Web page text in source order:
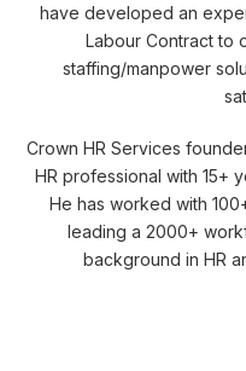
have developed an
Labour Contract to
staffing/manpower
Crown HR Services
HR professional with 15+
He has worked with
leading a 2000+
background in HR